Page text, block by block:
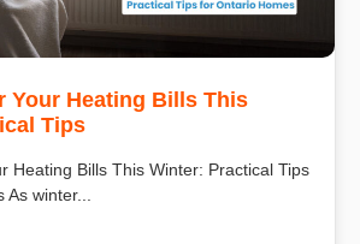
Your Heating Bills This
Tips
Heating Bills This Winter: Practical Tips
winter...